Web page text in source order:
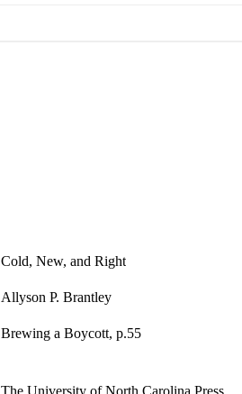
Cold, New, and Right
Allyson P. Brantley
Brewing a Boycott, p.55
The University of North Carolina Press